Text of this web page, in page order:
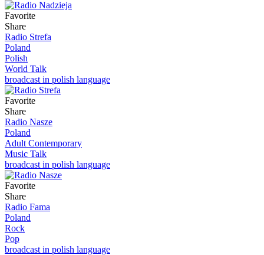
Favorite
Share
Radio Strefa
Poland
Polish
World Talk
broadcast in polish language
Favorite
Share
Radio Nasze
Poland
Adult Contemporary
Music Talk
broadcast in polish language
Favorite
Share
Radio Fama
Poland
Rock
Pop
broadcast in polish language